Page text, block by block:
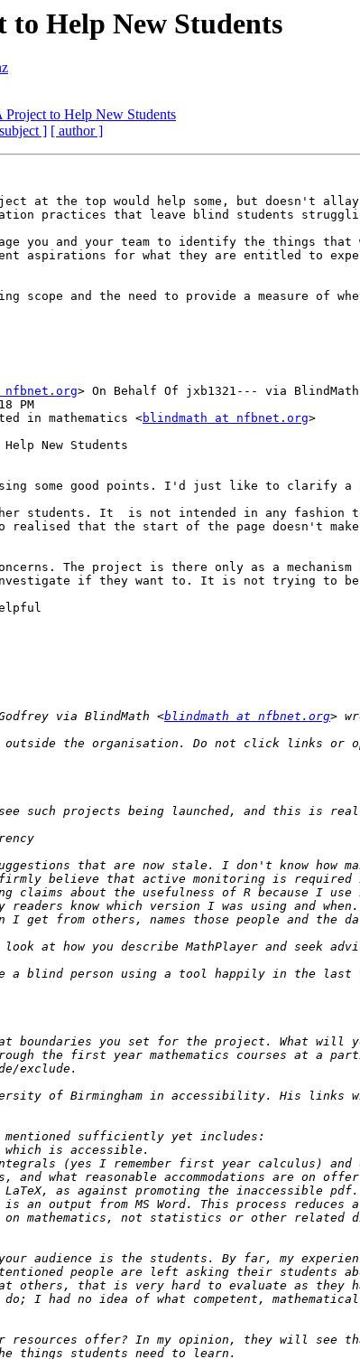
Help New Students
to Help New Students
] [ author ]
at the top would help some, but doesn't
practices that leave blind students
you and your team to identify the things that
aspirations for what they are entitled to
scope and the need to provide a measure of
nfbnet.org> On Behalf Of jxb1321--- via BlindMath
PM
in mathematics <blindmath at nfbnet.org>
New Students
some good points. I'd just like to clarify a
students. It  is not intended in any
that the start of the page doesn't
The project is there only as a
if they want to. It is not trying to be
via BlindMath <blindmath at nfbnet.org
that are now stale. I don't know how
believe that active monitoring is required
claims about the usefulness of R because I
readers know which version I was using and
you set for the project. What will
the first year mathematics courses at a
of Birmingham in accessibility. His links
audience is the students. By far, my
people are left asking their
others, that is very hard to evaluate as they
I had no idea of what competent,
resources offer? In my opinion, they will see